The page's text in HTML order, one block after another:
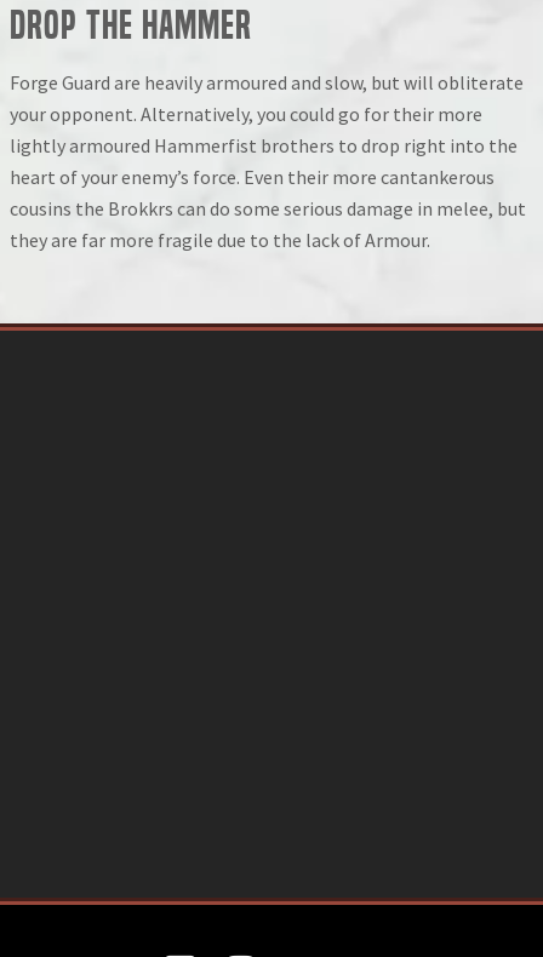
Drop the Hammer
Forge Guard are heavily armoured and slow, but will obliterate
your opponent. Alternatively, you could go for their more
lightly armoured Hammerfist brothers to drop right into the
heart of your enemy’s force. Even their more cantankerous
cousins the Brokkrs can do some serious damage in melee, but
they are far more fragile due to the lack of Armour.